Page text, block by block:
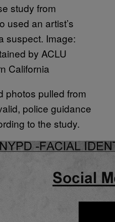
study from
used an artist’s
suspect. Image:
by ACLU
California
photos pulled from
police guidance
to the study.